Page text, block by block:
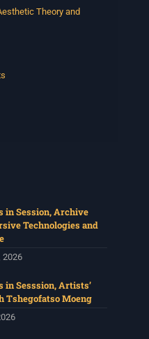
Theory and
in Session, Archive
Technologies and
2026
in Sesssion, Artists’
Tshegofatso Moeng